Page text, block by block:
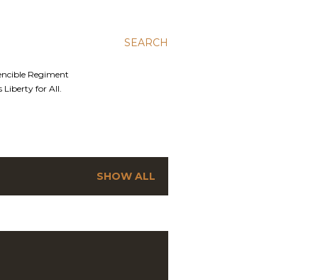
SEARCH
Regiment
Liberty for All.
SHOW ALL